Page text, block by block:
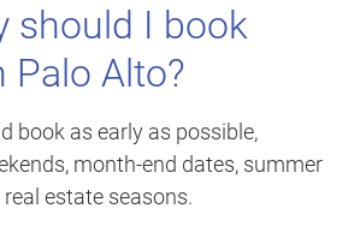
should I book
Palo Alto?
book as early as possible,
month-end dates, summer
estate seasons.